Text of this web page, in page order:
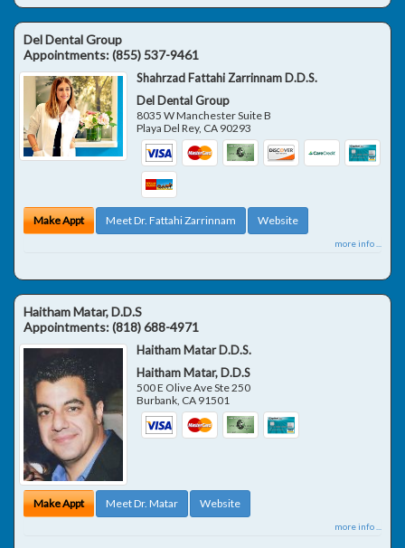
Del Dental Group
Appointments:(855) 537-9461
Shahrzad Fattahi Zarrinnam D.D.S.
Del Dental Group
8035 W Manchester Suite B
Playa Del Rey, CA 90293
Make Appt Meet Dr. Fattahi Zarrinnam Website
more info ...
Haitham Matar, D.D.S
Appointments:(818) 688-4971
Haitham Matar D.D.S.
Haitham Matar, D.D.S
500 E Olive Ave Ste 250
Burbank CA 91501
Make Appt Meet Dr. Matar Website
more info ...